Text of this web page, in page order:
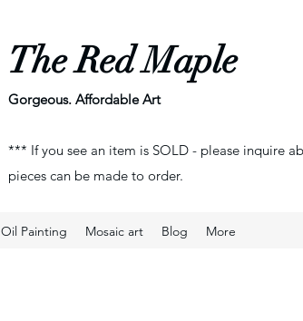
The Red Maple
Gorgeous. Affordable Art
*** If you see an item is SOLD - please inquire
pieces can be made to order.
Oil Painting Mosaic art Blog More